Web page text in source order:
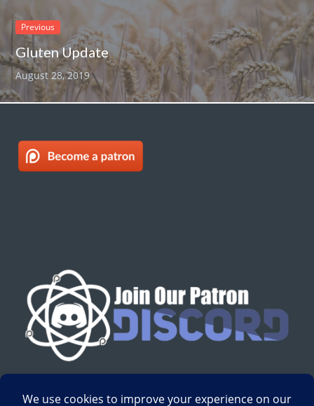
Previous
Gluten Update
August 28, 2019